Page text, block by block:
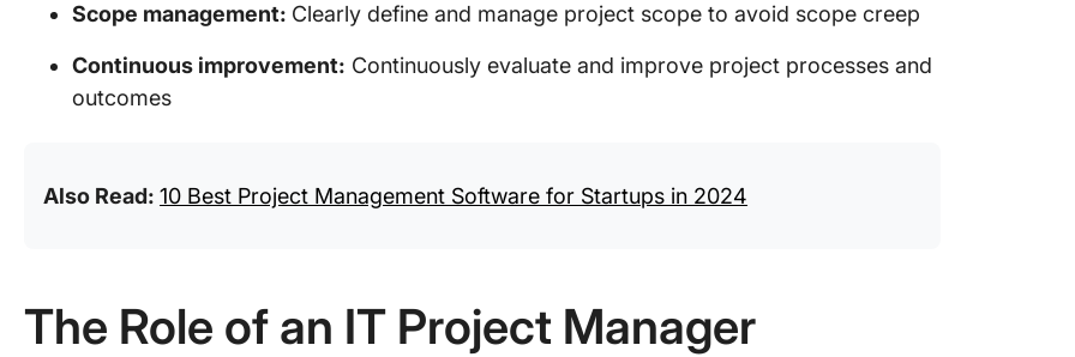
Scope management: Clearly define and manage project scope to avoid scope creep
Continuous improvement: Continuously evaluate and improve project processes and
outcomes
Also Read: 10 Best Project Management Software for Startups in 2024
The Role of an IT Project Manager